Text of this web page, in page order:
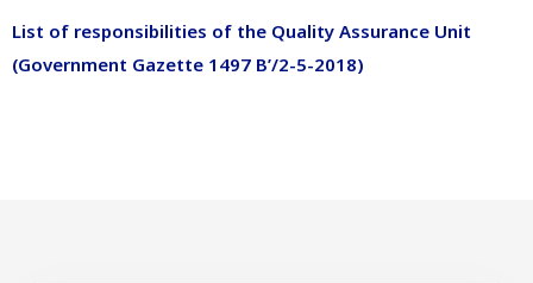
List of responsibilities of the Quality Assurance Unit
(Government Gazette 1497 B’/2-5-2018)